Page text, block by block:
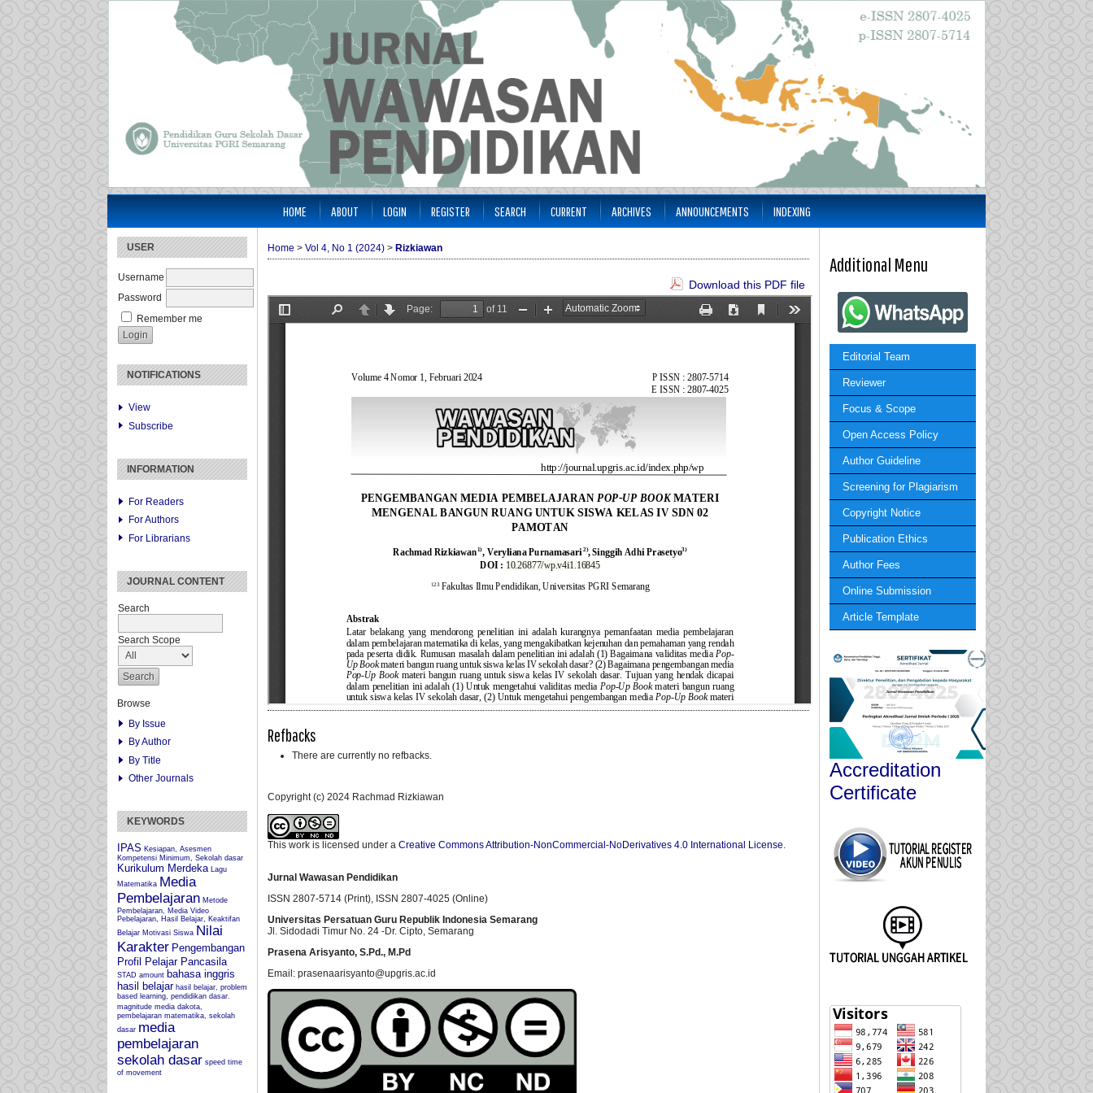
USER
Username
Password
Remember me
NOTIFICATIONS
View
Subscribe
INFORMATION
For Readers
For Authors
For Librarians
JOURNAL CONTENT
Search
Search Scope
Browse
By Issue
By Author
By Title
Other Journals
KEYWORDS
IPAS Kesiapan, Asesmen
Kompetensi Minimum, Sekolah dasar
Kurikulum Merdeka Lagu
Matematika Media
Pembelajaran Metode
Pembelajaran, Media Video
Pebelajaran, Hasil Belajar, Keaktifan
Belajar Motivasi Siswa Nilai
Karakter Pengembangan
Profil Pelajar Pancasila
STAD amount bahasa inggris
hasil belajar hasil belajar, problem
based learning, pendidikan dasar.
magnitude media dakota,
pembelajaran matematika, sekolah
dasar media
pembelajaran
sekolah dasar speed time
of movement
Additional Menu
Editorial Team
Reviewer
Focus & Scope
Open Access Policy
Author Guideline
Screening for Plagiarism
Copyright Notice
Publication Ethics
Author Fees
Online Submission
Article Template
Accreditation
Certificate
HOME ABOUT LOGIN REGISTER SEARCH CURRENT ARCHIVES ANNOUNCEMENTS INDEXING
Home > Vol 4, No 1 (2024) > Rizkiawan
Download this PDF file
Refbacks
There are currently no refbacks.
Copyright (c) 2024 Rachmad Rizkiawan
This work is licensed under a Creative Commons Attribution-NonCommercial-NoDerivatives 4.0 International License.
Jurnal Wawasan Pendidikan
ISSN 2807-5714 (Print), ISSN 2807-4025 (Online)
Universitas Persatuan Guru Republik Indonesia Semarang
Jl. Sidodadi Timur No. 24 -Dr. Cipto, Semarang
Prasena Arisyanto, S.Pd., M.Pd
Email: prasenaarisyanto@upgris.ac.id